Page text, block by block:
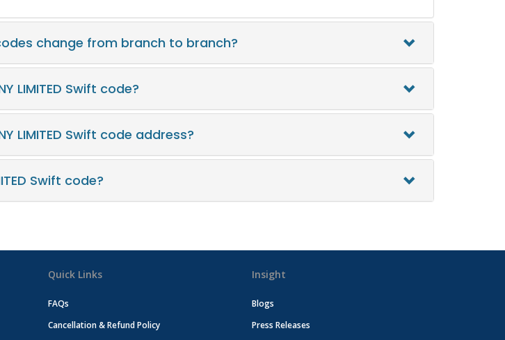
codes change from branch to branch?
LIMITED Swift code?
LIMITED Swift code address?
Swift code?
Quick Links
FAQs
Cancellation & Refund Policy
Insight
Blogs
Press Releases